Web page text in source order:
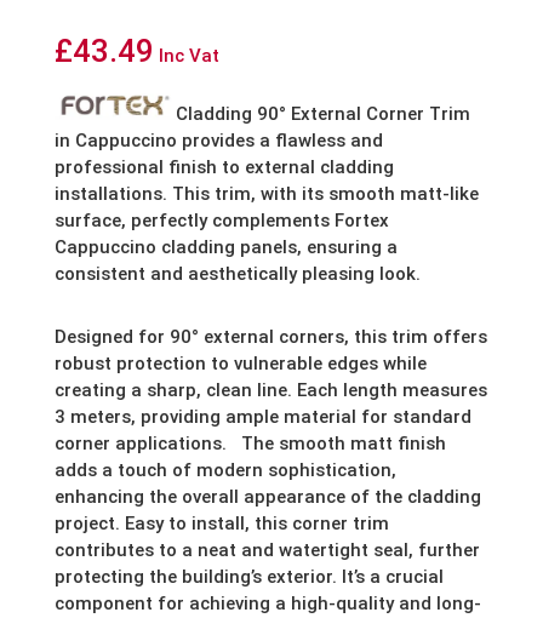
£43.49 Inc Vat
Cladding 90° External Corner Trim
in Cappuccino provides a flawless and
professional finish to external cladding
installations. This trim, with its smooth matt-like
surface, perfectly complements Fortex
Cappuccino cladding panels, ensuring a
consistent and aesthetically pleasing look.
Designed for 90° external corners, this trim offers
robust protection to vulnerable edges while
creating a sharp, clean line. Each length measures
3 meters, providing ample material for standard
corner applications. The smooth matt finish
adds a touch of modern sophistication,
enhancing the overall appearance of the cladding
project. Easy to install, this corner trim
contributes to a neat and watertight seal, further
protecting the building’s exterior. It’s a crucial
component for achieving a high-quality and long-